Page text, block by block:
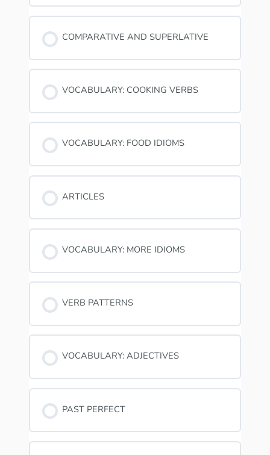
COMPARATIVE AND SUPERLATIVE
VOCABULARY: COOKING VERBS
VOCABULARY: FOOD IDIOMS
ARTICLES
VOCABULARY: MORE IDIOMS
VERB PATTERNS
VOCABULARY: ADJECTIVES
PAST PERFECT